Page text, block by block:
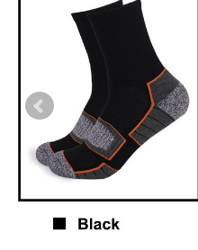
GET A QUOTE
COMPANY PROFILE
CUSTOM GUIDELINES